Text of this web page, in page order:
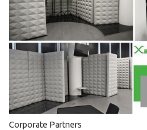
Corporate Partners